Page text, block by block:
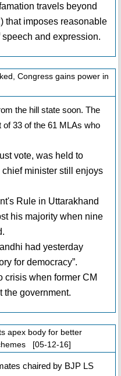
travels beyond
that imposes reasonable
and expression.
Congress gains power in
the hill state soon. The
33 of the 61 MLAs who
vote, was held to
minister still enjoys
Rule in Uttarakhand
his majority when nine
had yesterday
for democracy”.
crisis when former CM
the government.
apex body for better
[05-12-16]
chaired by BJP LS